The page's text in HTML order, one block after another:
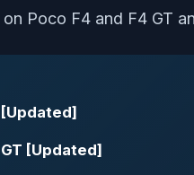
Poco F4 and F4 GT
[Updated]